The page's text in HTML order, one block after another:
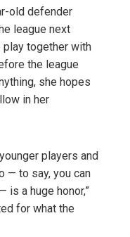
old defender
league next
play together with
the league
she hopes
in her
players and
— to say, you can
is a huge honor,”
for what the